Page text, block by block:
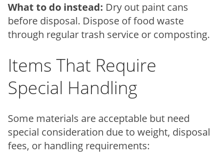
What to do instead: Dry out paint cans
before disposal. Dispose of food waste
through regular trash service or composting.
Items That Require
Special Handling
Some materials are acceptable but need
special consideration due to weight, disposal
fees, or handling requirements: